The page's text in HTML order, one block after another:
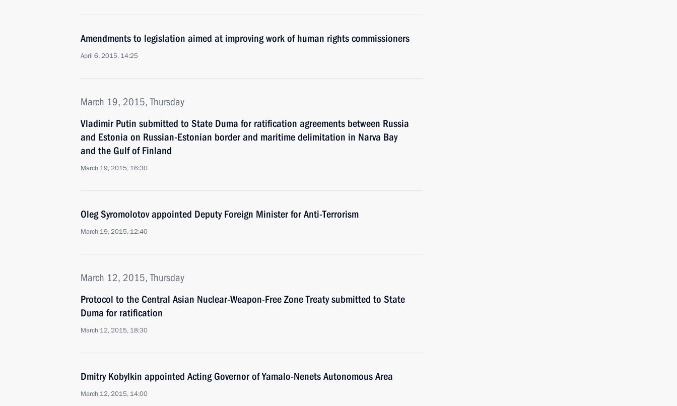
Amendments to legislation aimed at improving work of human rights commissioners
April 6, 2015, 14:25
March 19, 2015, Thursday
Vladimir Putin submitted to State Duma for ratification agreements between Russia
and Estonia on Russian-Estonian border and maritime delimitation in Narva Bay
and the Gulf of Finland
March 19, 2015, 16:30
Oleg Syromolotov appointed Deputy Foreign Minister for Anti-Terrorism
March 19, 2015, 12:40
March 12, 2015, Thursday
Protocol to the Central Asian Nuclear-Weapon-Free Zone Treaty submitted to State
Duma for ratification
March 12, 2015, 18:30
Dmitry Kobylkin appointed Acting Governor of Yamalo-Nenets Autonomous Area
March 12, 2015, 14:00